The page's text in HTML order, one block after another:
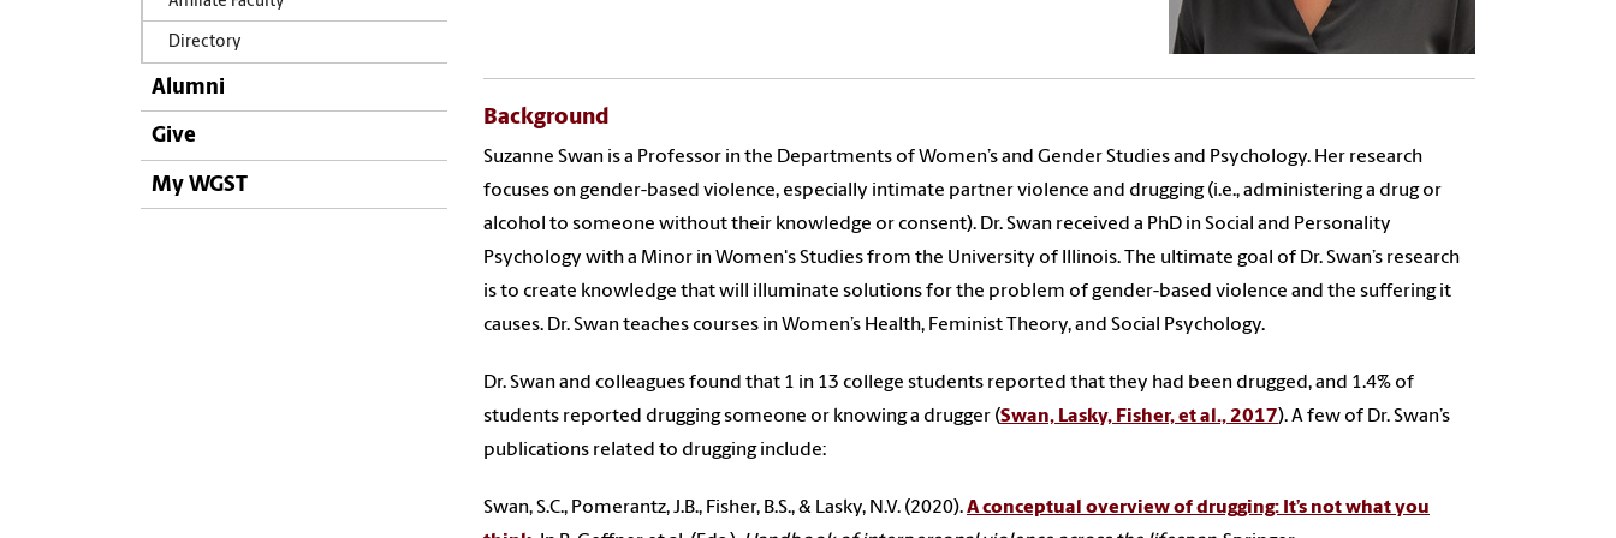
Directory
Alumni
Give
My WGST
Background
Suzanne Swan is a Professor in the Departments of Women’s and Gender Studies and Psychology. Her research
focuses on gender-based violence, especially intimate partner violence and drugging (i.e., administering a drug or
alcohol to someone without their knowledge or consent). Dr. Swan received a PhD in Social and Personality
Psychology with a Minor in Women's Studies from the University of Illinois. The ultimate goal of Dr. Swan’s research
is to create knowledge that will illuminate solutions for the problem of gender-based violence and the suffering it
causes. Dr. Swan teaches courses in Women’s Health, Feminist Theory, and Social Psychology.
Dr. Swan and colleagues found that 1 in 13 college students reported that they had been drugged, and 1.4% of
students reported drugging someone or knowing a drugger (Swan, Lasky, Fisher, et al., 2017). A few of Dr. Swan’s
publications related to drugging include:
Swan, S.C., Pomerantz, J.B., Fisher, B.S., & Lasky, N.V. (2020).A conceptual overview of drugging: It’s not what you